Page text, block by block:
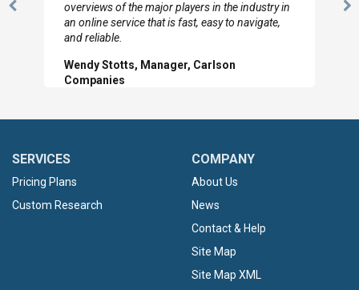
Previousoverviews of the major players in the industry in
an online service that is fast, easy to navigate,
and reliable.
Wendy Stotts, Manager, Carlson
Companies
SERVICES
Pricing Plans
Custom Research
COMPANY
About Us
News
Contact & Help
Site Map
Site Map XML